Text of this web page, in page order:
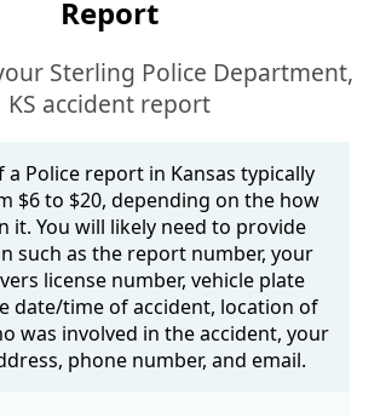
Report
Sterling Police Department,
KS accident report
a Police report in Kansas typically
$6 to $20, depending on the how
it. You will likely need to provide
such as the report number, your
license number, vehicle plate
date/time of accident, location of
was involved in the accident, your
phone number, and email.